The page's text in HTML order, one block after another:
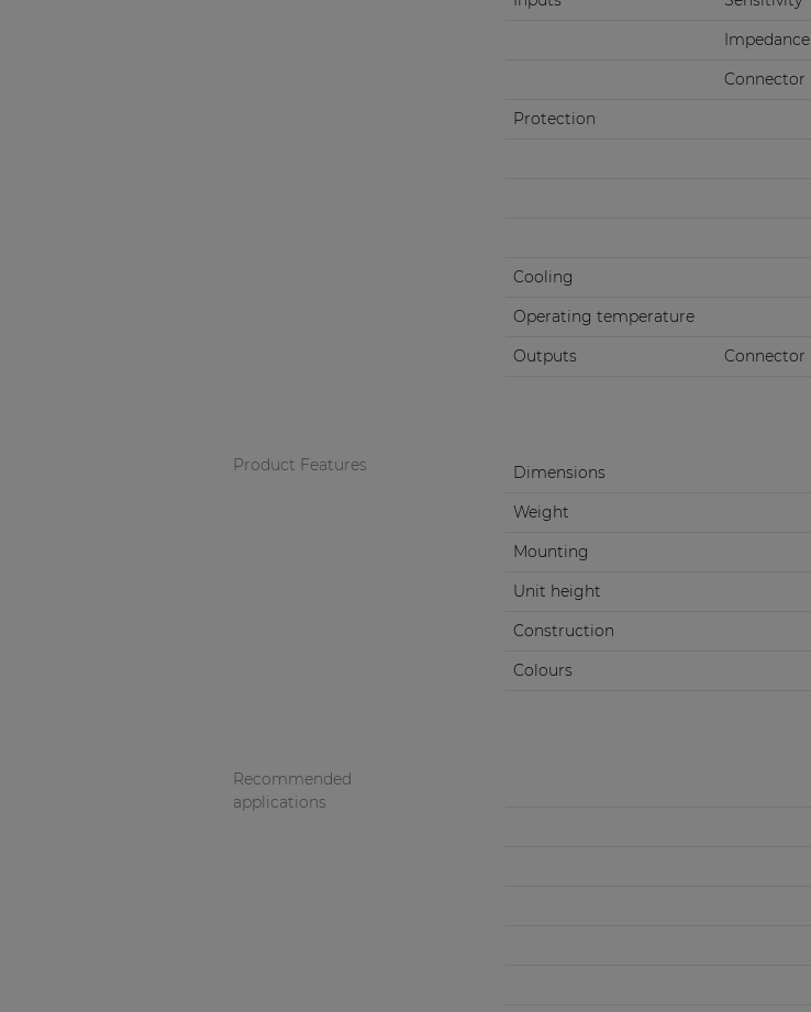
Impedance
Connector
Protection
Cooling
Operating temperature
Outputs
Connector
Product Features Dimensions
Weight
Mounting
Unit height
Construction
Colours
Recommended
applications